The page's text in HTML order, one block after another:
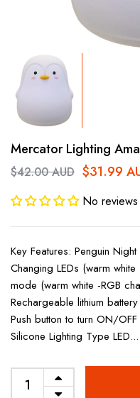
Mercator Lighting
$42.00 AUD $31.99
No reviews
Key Features: Penguin
Changing LEDs (warm
mode (warm white -RGB
Rechargeable lithium
Push button to turn ON/
Silicone Lighting Type LED...